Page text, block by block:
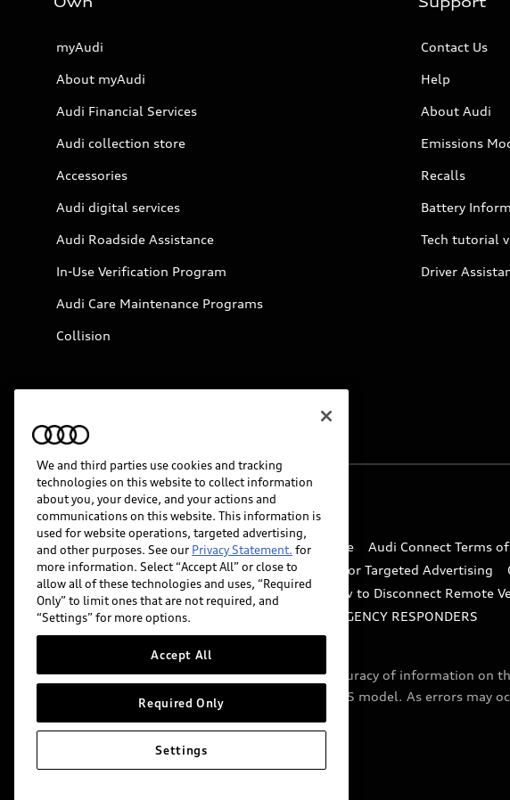
myAudi
About myAudi
Audi Financial Services
Audi collection store
Accessories
Audi digital services
Audi Roadside Assistance
In-Use Verification Program
Audi Care Maintenance Programs
Collision
Contact Us
Help
About Audi
Emissions
Recalls
Battery
Tech tutorial
Driver
© 2026 Audi of America. All rights reserved.
Website Terms of Use myAudi Terms of Service Audi Connect Terms
Do Not Sell or Share My Personal Information for Targeted Advertising
Whistleblower system
Code of Conduct How to Disconnect Remote
Accessibility
INDUSTRY GUIDANCE FOR EMERGENCY RESPONDERS
Audi of America takes efforts to ensure the accuracy of information on
include features that are not available on the US model. As errors may
We and third parties use cookies and tracking
technologies on this website to collect information
about you, your device, and your actions and
communications on this website. This information is
used for website operations, targeted advertising,
and other purposes. See our Privacy Statement. for
more information. Select “Accept All” or close to
allow all of these technologies and uses, “Required
Only” to limit ones that are not required, and
“Settings” for more options.
Accept All
Required Only
Settings